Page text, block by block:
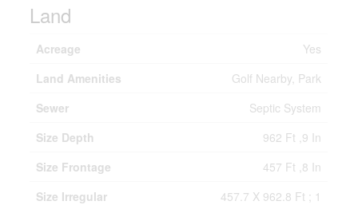
Land
Acreage
Yes
Land Amenities
Golf Nearby, Park
Sewer
Septic System
Size Depth
962 Ft ,9 In
Size Frontage
457 Ft ,8 In
Size Irregular
457.7 X 962.8 Ft ; 1